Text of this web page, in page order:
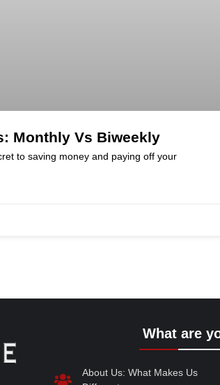
Monthly Vs Biweekly
to saving money and paying off your
What are
About Us: What Makes Us